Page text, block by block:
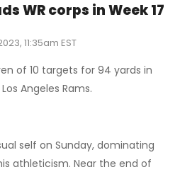
WR corps in Week 17
11:35am EST
of 10 targets for 94 yards in
Angeles Rams.
self on Sunday, dominating
athleticism. Near the end of